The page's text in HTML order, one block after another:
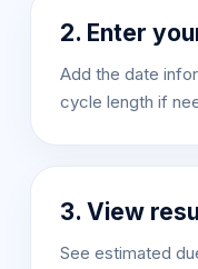
2. Enter
Add the date
cycle length if
3. View
See estimated